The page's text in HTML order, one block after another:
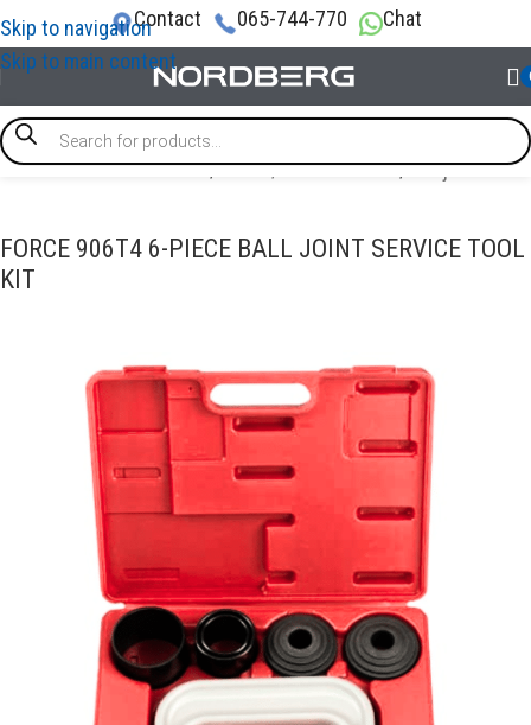
Skip to navigation
Skip to main content
Contact 065-744-770 Chat
& TIMING TOOLS/Brake / Transmission/Ball joint tool
FORCE 906T4 6-PIECE BALL JOINT SERVICE TOOL
KIT